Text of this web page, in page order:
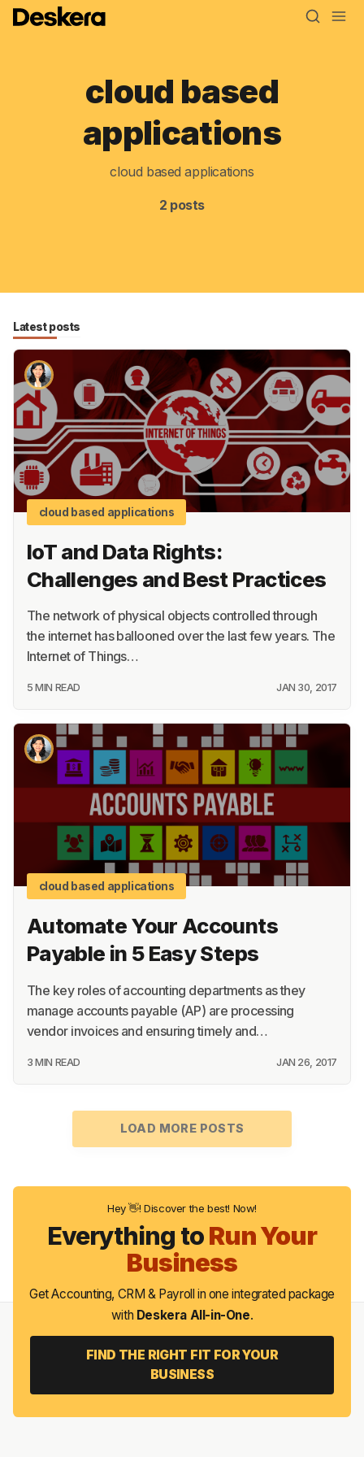
MRP
ERP
Inventory
Academy
About
Terms
Privacy
Support
cloud based
applications
cloud based applications
2 posts
Latest posts
cloud based applications
IoT and Data Rights:
Challenges and Best Practices
The network of physical objects controlled through
the internet has ballooned over the last few years. The
Internet of Things…
5 MIN READ JAN 30, 2017
cloud based applications
Automate Your Accounts
Payable in 5 Easy Steps
The key roles of accounting departments as they
manage accounts payable (AP) are processing
vendor invoices and ensuring timely and…
3 MIN READ JAN 26, 2017
LOAD MORE POSTS
Hey 👋! Discover the best! Now!
Everything toRun Your
Business
Get Accounting, CRM & Payroll in one integrated package
with Deskera All-in-One.
FIND THE RIGHT FIT FOR YOUR
BUSINESS